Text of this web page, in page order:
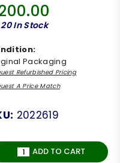
20In Stock
Packaging
Refurbished Pricing
A Price Match
2022619
ADD TO CART